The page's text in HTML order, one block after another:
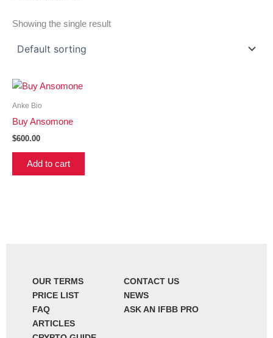
Showing the single result
Anke Bio
Buy Ansomone
$600.00
Add to cart
OUR TERMS
PRICE LIST
FAQ
CONTACT US
NEWS
ASK AN IFBB PRO
ARTICLES